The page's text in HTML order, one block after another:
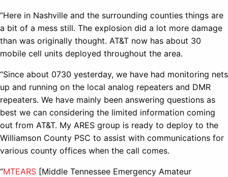
“Here in Nashville and the surrounding counties things are
a bit of a mess still. The explosion did a lot more damage
than was originally thought. AT&T now has about 30
mobile cell units deployed throughout the area.
“Since about 0730 yesterday, we have had monitoring nets
up and running on the local analog repeaters and DMR
repeaters. We have mainly been answering questions as
best we can considering the limited information coming
out from AT&T. My ARES group is ready to deploy to the
Williamson County PSC to assist with communications for
various county offices when the call comes.
“MTEARS [Middle Tennessee Emergency Amateur